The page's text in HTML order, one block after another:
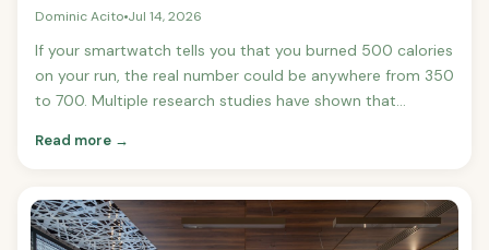
Dominic Acito Jul 14, 2026
If your smartwatch tells you that you burned 500 calories
on your run, the real number could be anywhere from 350
to 700. Multiple research studies have shown that
Whoop — are routinely inaccurate at estimating calorie
Here's what's actually happening and what to do about it.
How Inaccurate Are Fitness Trackers? A landmark
Read more →